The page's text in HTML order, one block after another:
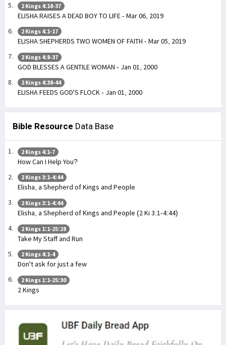
2 Kings 4:18-37
ELISHA RAISES A DEAD BOY TO LIFE - Mar 06, 2019
2 Kings 4:1-17
ELISHA SHEPHERDS TWO WOMEN OF FAITH - Mar 05, 2019
2 Kings 4:8-37
GOD BLESSES A GENTILE WOMAN - Jan 01, 2000
2 Kings 4:38-44
ELISHA FEEDS GOD'S FLOCK - Jan 01, 2000
Bible Resource Data Base
2 Kings 4:1-7
How Can I Help You?
2 Kings 3:1-4:44
Elisha, a Shepherd of Kings and People
2 Kings 3:1-4:44
Elisha, a Shepherd of Kings and People (2 Ki 3:1-4:44)
2 Kings 1:1-25:28
Take My Staff and Run
2 Kings 4:1-4
Don't ask for just a few
2 Kings 1:1-25:30
2 Kings